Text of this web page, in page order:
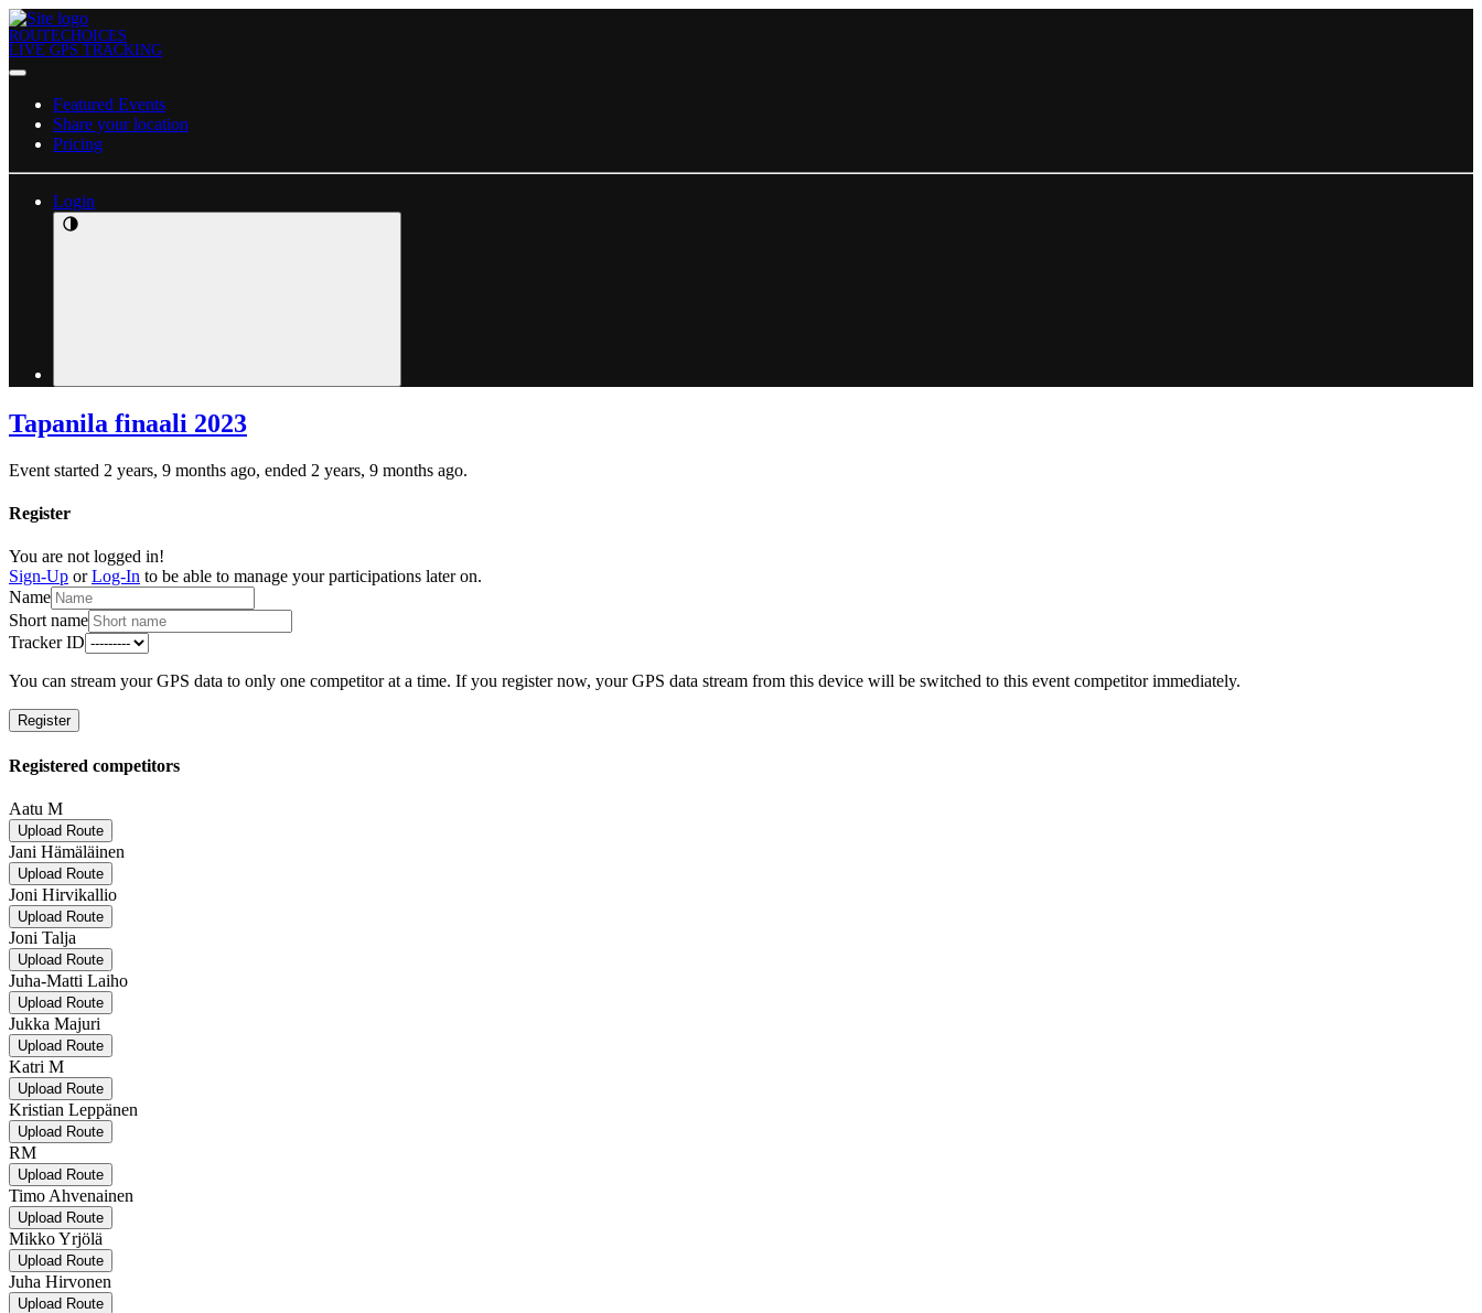
ROUTECHOICES
LIVE GPS TRACKING
Featured Events
Share your location
Pricing
Login
Tapanila finaali 2023
Event started 2 years, 9 months ago, ended 2 years, 9 months ago.
Register
You are not logged in!
Sign-Up orLog-In to be able to manage your participations later on.
Name
Short name
Tracker ID
You can stream your GPS data to only one competitor at a time. If you register now, your GPS data stream from this device will be switched to this event competitor immediately.
Register
Registered competitors
Aatu M
Upload Route
Jani Hämäläinen
Upload Route
Joni Hirvikallio
Upload Route
Joni Talja
Upload Route
Juha-Matti Laiho
Upload Route
Jukka Majuri
Upload Route
Katri M
Upload Route
Kristian Leppänen
Upload Route
RM
Upload Route
Timo Ahvenainen
Upload Route
Mikko Yrjölä
Upload Route
Juha Hirvonen
Upload Route